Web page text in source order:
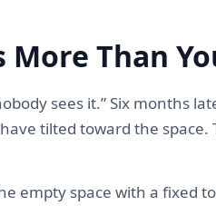
More Than
sees it.” Six months
tilted toward the
empty space with a fixed